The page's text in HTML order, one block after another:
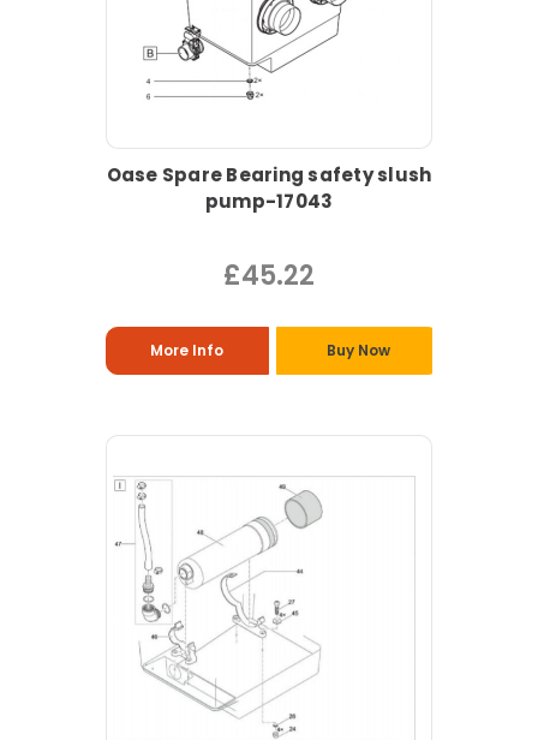
Oase Spare Bearing safety slush
pump-17043
£45.22
More Info Buy Now